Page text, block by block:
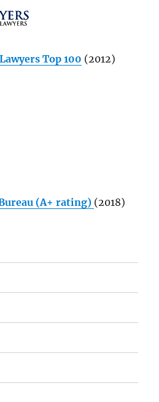
Top 100 (2012)
(A+ rating) (2018)